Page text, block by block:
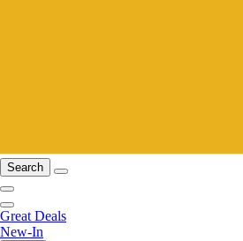
Search
Great Deals
New-In